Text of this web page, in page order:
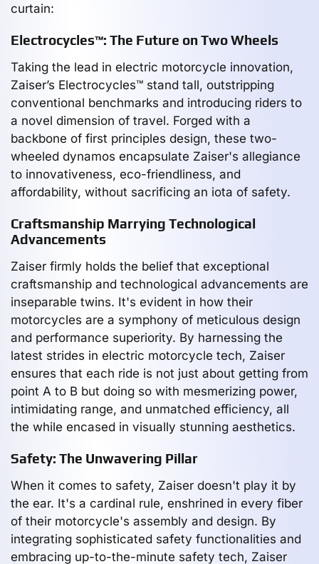
curtain:
Electrocycles™: The Future on Two Wheels
Taking the lead in electric motorcycle innovation,
Zaiser’s Electrocycles™ stand tall, outstripping
conventional benchmarks and introducing riders to
a novel dimension of travel. Forged with a
backbone of first principles design, these two-
wheeled dynamos encapsulate Zaiser's allegiance
to innovativeness, eco-friendliness, and
affordability, without sacrificing an iota of safety.
Craftsmanship Marrying Technological
Advancements
Zaiser firmly holds the belief that exceptional
craftsmanship and technological advancements are
inseparable twins. It's evident in how their
motorcycles are a symphony of meticulous design
and performance superiority. By harnessing the
latest strides in electric motorcycle tech, Zaiser
ensures that each ride is not just about getting from
point A to B but doing so with mesmerizing power,
intimidating range, and unmatched efficiency, all
the while encased in visually stunning aesthetics.
Safety: The Unwavering Pillar
When it comes to safety, Zaiser doesn't play it by
the ear. It's a cardinal rule, enshrined in every fiber
of their motorcycle's assembly and design. By
integrating sophisticated safety functionalities and
embracing up-to-the-minute safety tech, Zaiser